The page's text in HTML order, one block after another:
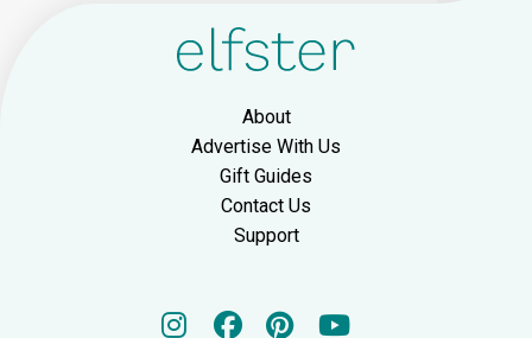
About
Advertise With Us
Gift Guides
Contact Us
Support